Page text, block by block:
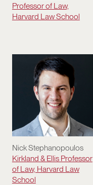
Professor of Law,
Harvard Law School
Nick Stephanopoulos
Kirkland & Ellis Professor
of Law, Harvard Law
School